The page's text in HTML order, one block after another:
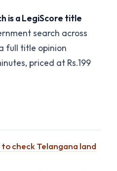
is a LegiScore title
search across
full title opinion
priced at Rs.199
check Telangana land